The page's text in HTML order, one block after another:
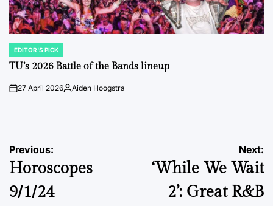
POSTED
IN
EDITOR'S PICK
TU’s 2026 Battle of the Bands lineup
on27 April 2026Posted
Aiden Hoogstra
Post
navigation
Previous:
Horoscopes
9/1/24
Next:
‘While We Wait
2’: Great R&B